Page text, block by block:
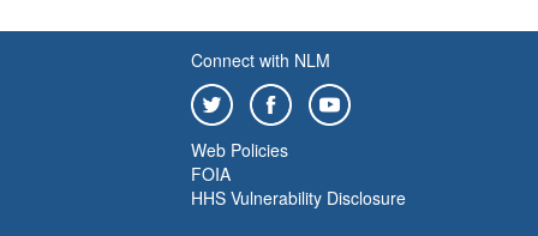
Connect with NLM
Web Policies
FOIA
HHS Vulnerability Disclosure